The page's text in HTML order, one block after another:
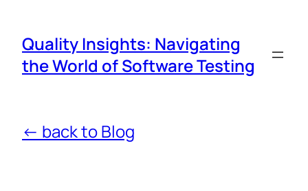
Quality Insights: Navigating
the World of Software Testing
← back to Blog